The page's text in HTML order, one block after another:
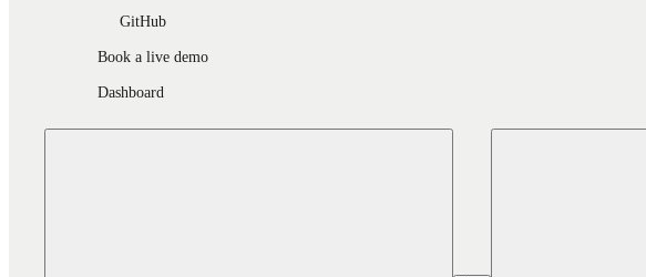
GitHub
Book a live demo
Dashboard